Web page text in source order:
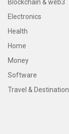
Blockchain & web3
Electronics
Health
Home
Money
Software
Travel & Destination